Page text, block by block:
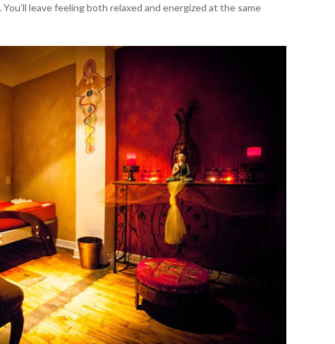
leave feeling both relaxed and energized at the same